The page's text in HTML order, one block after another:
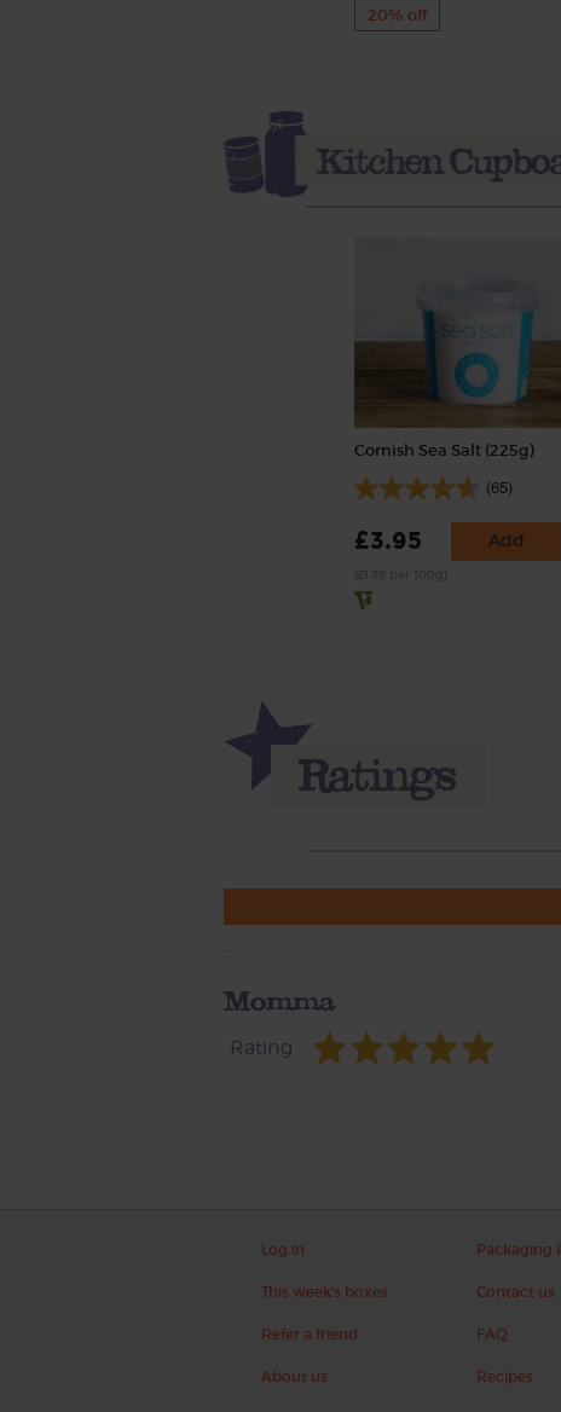
20% off
Cornish Sea Salt (225g)
(65)
£3.95 Add
Momma
Rating
Log in
This week's boxes
Refer a friend
About us
Packaging
Contact us
FAQ
Recipes